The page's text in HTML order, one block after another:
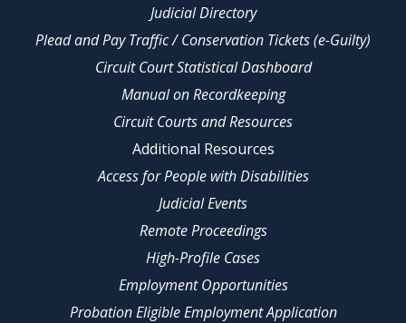
Judicial Directory
Plead and Pay Traffic / Conservation Tickets (e-Guilty)
Circuit Court Statistical Dashboard
Manual on Recordkeeping
Circuit Courts and Resources
Additional Resources
Access for People with Disabilities
Judicial Events
Remote Proceedings
High-Profile Cases
Employment Opportunities
Probation Eligible Employment Application